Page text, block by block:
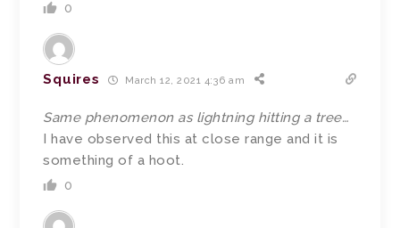
0
Squires March 12, 2021 4:36 am
Same phenomenon as lightning hitting a tree…
I have observed this at close range and it is
something of a hoot.
0